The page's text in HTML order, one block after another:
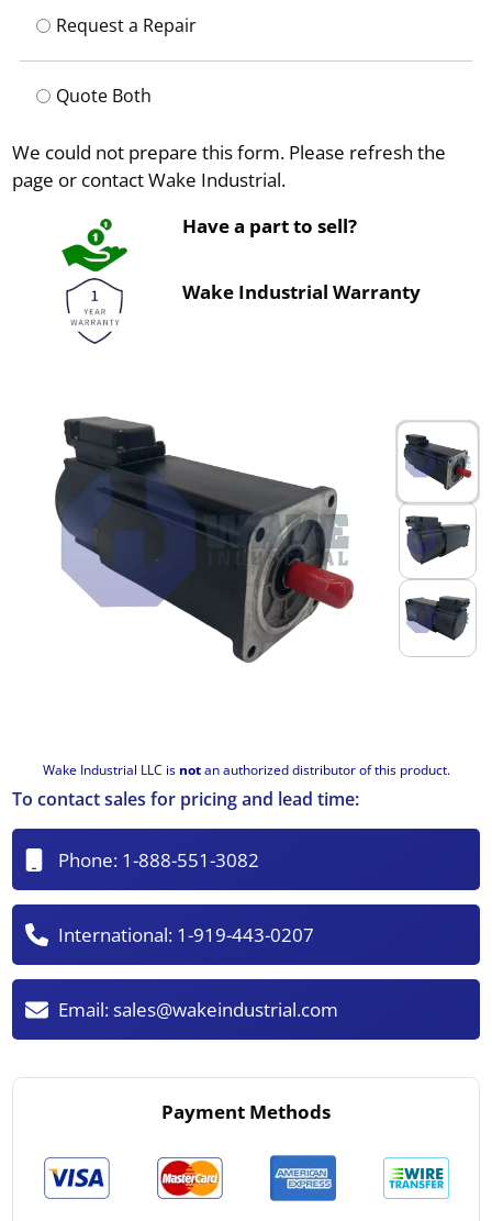
Wake Industrial LLC is notan authorized distributor of this product.
Request a Repair
Quote Both
We could not prepare this form. Please refresh the
page or contact Wake Industrial.
Have a part to sell?
Wake Industrial Warranty
To contact sales for pricing and lead time:
Phone: 1-888-551-3082
International: 1-919-443-0207
Email:sales@wakeindustrial.com
Payment Methods